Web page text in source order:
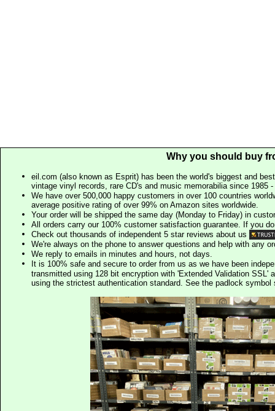
Why you should buy
eil.com (also known as Esprit) has been the world's biggest and
vintage vinyl records, rare CD's and music memorabilia since 1985
We have over 500,000 happy customers in over 100 countries
average positive rating of over 99% on Amazon sites worldwide.
Your order will be shipped the same day (Monday to Friday) in
All orders carry our 100% customer satisfaction guarantee. If you
Check out thousands of independent 5 star reviews about us
We're always on the phone to answer questions and help with any
We reply to emails in minutes and hours, not days.
It is 100% safe and secure to order from us as we have been
transmitted using 128 bit encryption with 'Extended Validation SSL'
using the strictest authentication standard. See the padlock